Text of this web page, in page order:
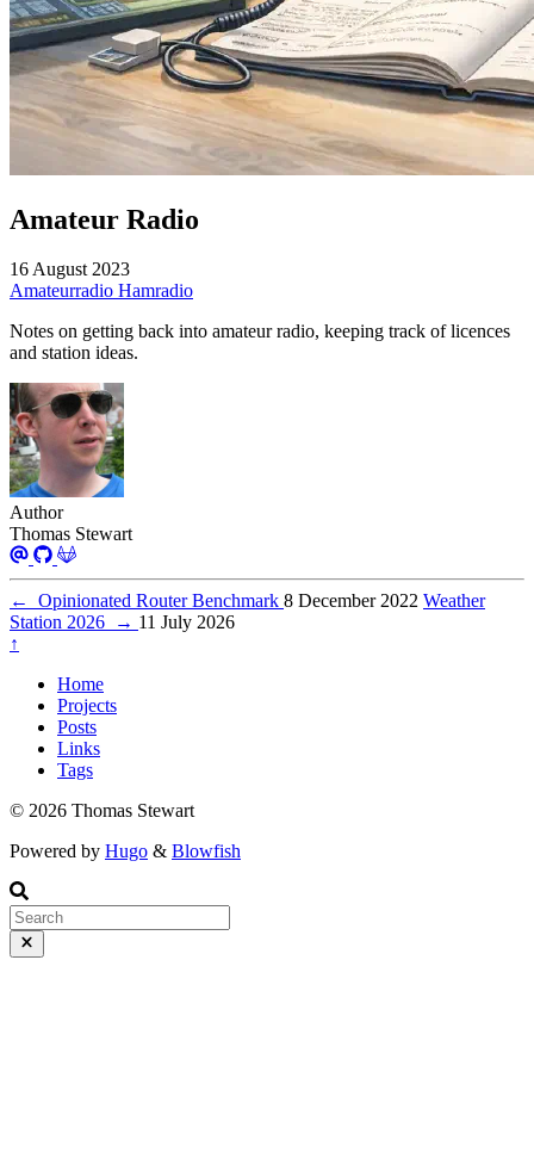
Amateur Radio
16 August 2023
Amateurradio Hamradio
Notes on getting back into amateur radio, keeping track of licences
and station ideas.
Author
Thomas Stewart
← Opinionated Router Benchmark 8 December 2022 Weather
Station 2026
→ 11 July 2026
↑
Home
Projects
Posts
Links
Tags
© 2026 Thomas Stewart
Powered by Hugo & Blowfish